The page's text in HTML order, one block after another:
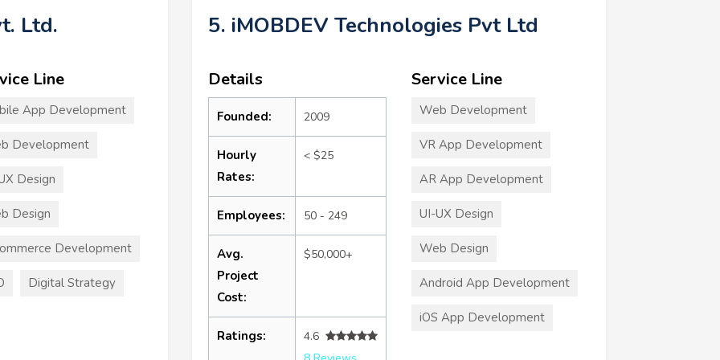
Ltd.
Line
App Development
Development
Design
Design
Development
Digital Strategy
5. iMOBDEV Technologies Pvt Ltd
Details
Founded: 2009
Hourly
Rates:
< $25
Employees: 50 - 249
Avg.
Project
Cost:
$50,000+
Ratings:
4.6
Service Line
Web Development
VR App Development
AR App Development
UI-UX Design
Web Design
Android App Development
iOS App Development